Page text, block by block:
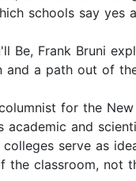
schools say yes
Be, Frank Bruni
and a path out of
for the
academic and
serve as
classroom, not